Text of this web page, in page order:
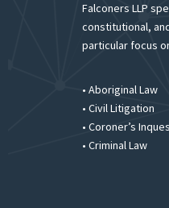
Falconers LLP
constitutional,
particular focus
• Aboriginal Law
• Civil Litigation
• Coroner’s
• Criminal Law